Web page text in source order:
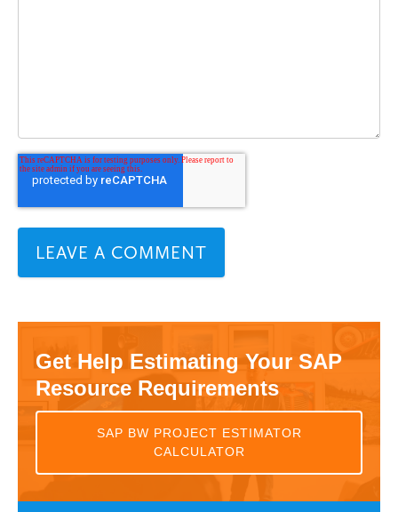
Get Help Estimating Your SAP
Resource Requirements
SAP BW PROJECT ESTIMATOR
CALCULATOR